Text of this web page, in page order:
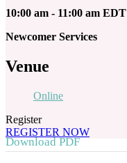
10:00 am - 11:00 am EDT
Newcomer Services
Venue
Online
Register
REGISTER NOW
Download PDF